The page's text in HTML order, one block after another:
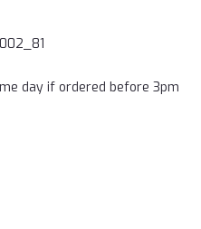
day if ordered before 3pm